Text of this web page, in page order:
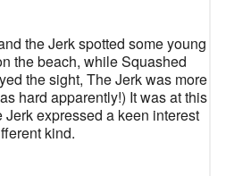
the Jerk spotted some young
the beach, while Squashed
the sight, The Jerk was more
hard apparently!) It was at this
Jerk expressed a keen interest
kind.